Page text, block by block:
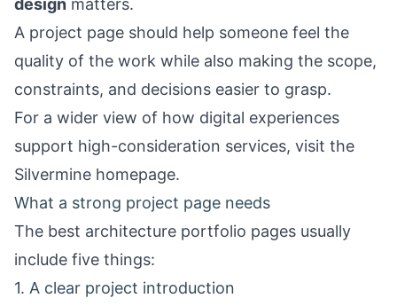
design matters.
A project page should help someone feel the
quality of the work while also making the scope,
constraints, and decisions easier to grasp.
For a wider view of how digital experiences
support high-consideration services, visit the
Silvermine homepage.
What a strong project page needs
The best architecture portfolio pages usually
include five things:
1. A clear project introduction